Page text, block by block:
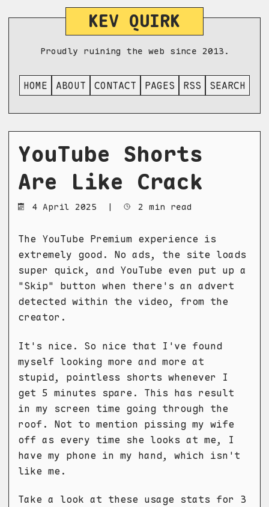
KEV QUIRK
Proudly ruining the web since 2013.
HOME ABOUT CONTACT PAGES RSS SEARCH
YouTube Shorts
Are Like Crack
4 April 2025 | 2 min read
The YouTube Premium experience is
extremely good. No ads, the site loads
super quick, and YouTube even put up a
"Skip" button when there's an advert
detected within the video, from the
creator.
It's nice. So nice that I've found
myself looking more and more at
stupid, pointless shorts whenever I
get 5 minutes spare. This has result
in my screen time going through the
roof. Not to mention pissing my wife
off as every time she looks at me, I
have my phone in my hand, which isn't
like me.
Take a look at these usage stats for 3